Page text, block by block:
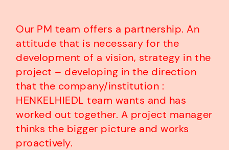
Our PM team offers a partnership. An
attitude that is necessary for the
development of a vision, strategy in the
project – developing in the direction
that the company/institution :
HENKELHIEDL team wants and has
worked out together. A project manager
thinks the bigger picture and works
proactively.